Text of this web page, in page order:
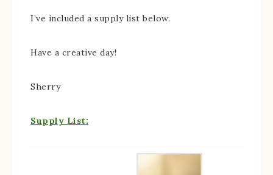
I’ve included a supply list below.
Have a creative day!
Sherry
Supply List: